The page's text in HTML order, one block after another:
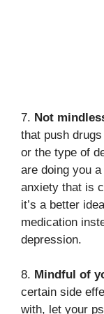
7. Not
that push
or the type of
are doing you
anxiety that is
it’s a better
medication
depression.
8. Mindful of
certain side
with, let your